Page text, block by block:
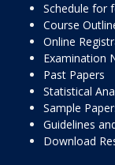
Schedule for
Course
Online
Examination
Past Papers
Statistical
Sample
Guidelines
Download